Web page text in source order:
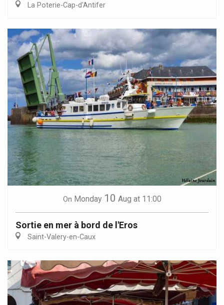
La Poterie-Cap-d'Antifer
On Monday 10 Aug at 11:00
Sortie en mer à bord de l'Eros
Saint-Valery-en-Caux